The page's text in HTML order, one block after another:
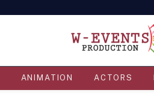
ANIMATION ACTORS